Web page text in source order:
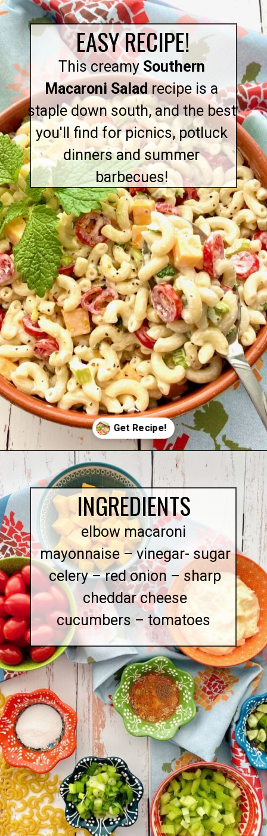
EASY RECIPE!
This creamy Southern
Macaroni Salad recipe is a
staple down south, and the best
you'll find for picnics, potluck
dinners and summer
barbecues!
Opening
INGREDIENTS
elbow macaroni
mayonnaise – vinegar- sugar
celery – red onion – sharp
cheddar cheese
cucumbers – tomatoes